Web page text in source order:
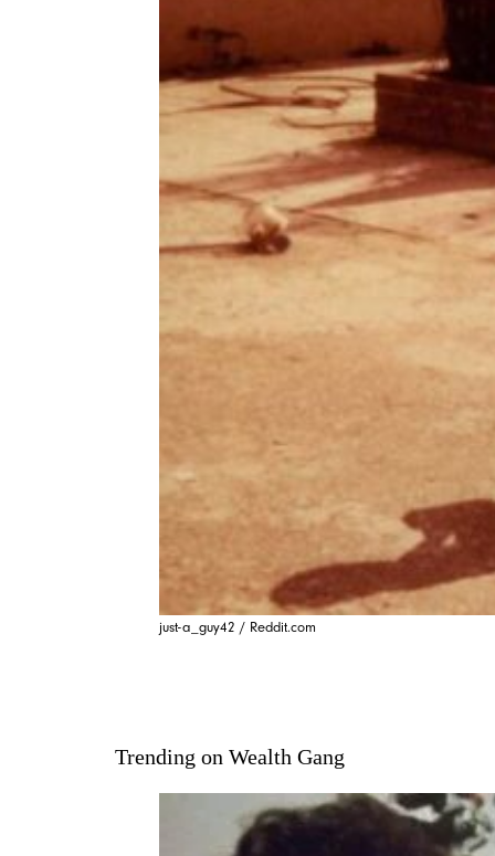
just-a_guy42 / Reddit.com
Trending on Wealth Gang